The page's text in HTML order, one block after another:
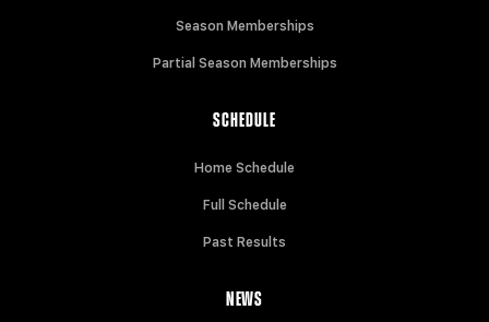
Season Memberships
Partial Season Memberships
SCHEDULE
Home Schedule
Full Schedule
Past Results
NEWS